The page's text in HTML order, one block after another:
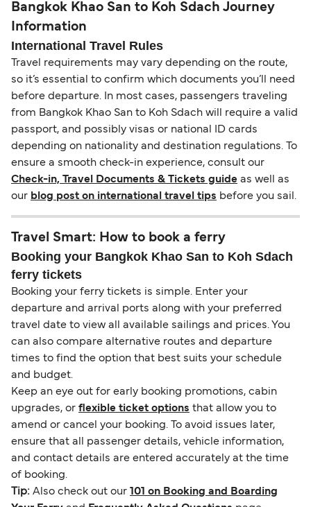
Bangkok Khao San to Koh Sdach Journey
Information
International Travel Rules
Travel requirements may vary depending on the route,
so it’s essential to confirm which documents you’ll need
before departure. In most cases, passengers traveling
from Bangkok Khao San to Koh Sdach will require a valid
passport, and possibly visas or national ID cards
depending on nationality and destination regulations. To
ensure a smooth check-in experience, consult our
Check-in, Travel Documents & Tickets guide as well as
our blog post on international travel tips before you sail.
Travel Smart: How to book a ferry
Booking your Bangkok Khao San to Koh Sdach
ferry tickets
Booking your ferry tickets is simple. Enter your
departure and arrival ports along with your preferred
travel date to view all available sailings and prices. You
can also compare alternative routes and departure
times to find the option that best suits your schedule
and budget.
Keep an eye out for early booking promotions, cabin
upgrades, or flexible ticket options that allow you to
amend or cancel your booking. To avoid issues later,
ensure that all passenger details, vehicle information,
and contact details are entered accurately at the time
of booking.
Tip: Also check out our 101 on Booking and Boarding